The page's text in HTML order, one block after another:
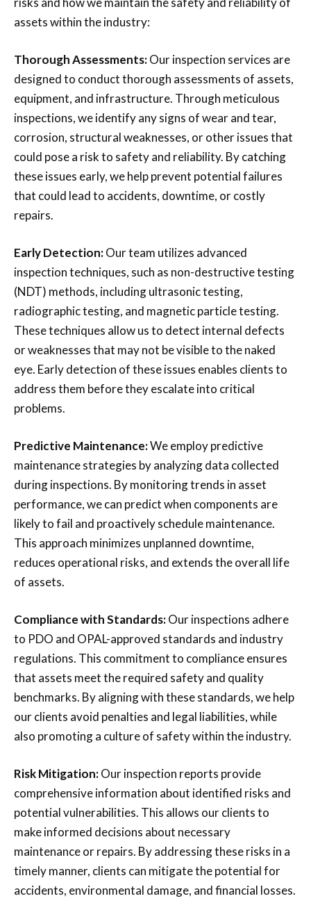
assets within the industry:
Thorough Assessments:Our inspection services are
designed to conduct thorough assessments of assets,
equipment, and infrastructure. Through meticulous
inspections, we identify any signs of wear and tear,
corrosion, structural weaknesses, or other issues that
could pose a risk to safety and reliability. By catching
these issues early, we help prevent potential failures
that could lead to accidents, downtime, or costly
repairs.
Early Detection:Our team utilizes advanced
inspection techniques, such as non-destructive testing
(NDT) methods, including ultrasonic testing,
radiographic testing, and magnetic particle testing.
These techniques allow us to detect internal defects
or weaknesses that may not be visible to the naked
eye. Early detection of these issues enables clients to
address them before they escalate into critical
problems.
Predictive Maintenance:We employ predictive
maintenance strategies by analyzing data collected
during inspections. By monitoring trends in asset
performance, we can predict when components are
likely to fail and proactively schedule maintenance.
This approach minimizes unplanned downtime,
reduces operational risks, and extends the overall life
of assets.
Compliance with Standards:Our inspections adhere
to PDO and OPAL-approved standards and industry
regulations. This commitment to compliance ensures
that assets meet the required safety and quality
benchmarks. By aligning with these standards, we help
our clients avoid penalties and legal liabilities, while
also promoting a culture of safety within the industry.
Risk Mitigation:Our inspection reports provide
comprehensive information about identified risks and
potential vulnerabilities. This allows our clients to
make informed decisions about necessary
maintenance or repairs. By addressing these risks in a
timely manner, clients can mitigate the potential for
accidents, environmental damage, and financial losses.